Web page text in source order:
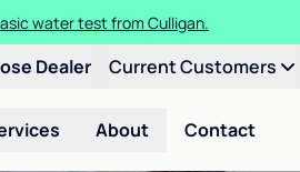
water test from Culligan.
Dealer Current Customers
About Contact